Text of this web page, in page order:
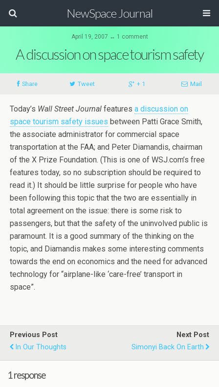
NewSpace Journal
April 19, 2007 ↔ 1 comment
A discussion on space tourism safety
Share Tweet + 1 Mail
Today’s Wall Street Journal features a discussion on
space tourism safety issues between Patti Grace Smith,
the associate administrator for commercial space
transportation at the FAA; and Peter Diamandis, chairman
of the X Prize Foundation. (This is one of WSJ.com’s free
features today, so no subscription should be required to
read it.) It should be little surprise for people who have
been following this topic that the two are essentially in
total agreement on the issue: there is some risk to
passengers, but that the safety of the uninvolved public is
paramount. It is a good summary of the thinking on the
topic, and Diamandis makes some interesting comments
towards the end on economics and the need for advanced
technology for “airplane-like ‘care-free’ transport in
space”.
Previous Post
In Our Thoughts
Next Post
Simonyi Back On Earth
1 response